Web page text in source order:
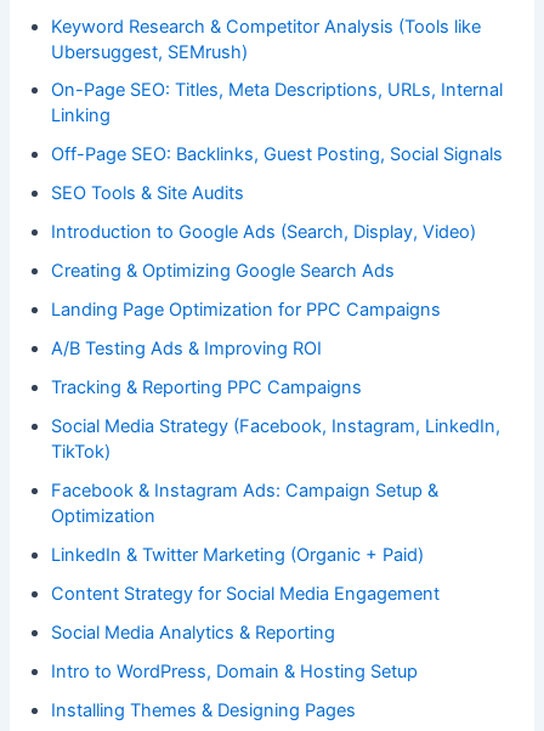
Keyword Research & Competitor Analysis (Tools like
Ubersuggest, SEMrush)
On-Page SEO: Titles, Meta Descriptions, URLs, Internal
Linking
Off-Page SEO: Backlinks, Guest Posting, Social Signals
SEO Tools & Site Audits
Introduction to Google Ads (Search, Display, Video)
Creating & Optimizing Google Search Ads
Landing Page Optimization for PPC Campaigns
A/B Testing Ads & Improving ROI
Tracking & Reporting PPC Campaigns
Social Media Strategy (Facebook, Instagram, LinkedIn,
TikTok)
Facebook & Instagram Ads: Campaign Setup &
Optimization
LinkedIn & Twitter Marketing (Organic + Paid)
Content Strategy for Social Media Engagement
Social Media Analytics & Reporting
Intro to WordPress, Domain & Hosting Setup
Installing Themes & Designing Pages